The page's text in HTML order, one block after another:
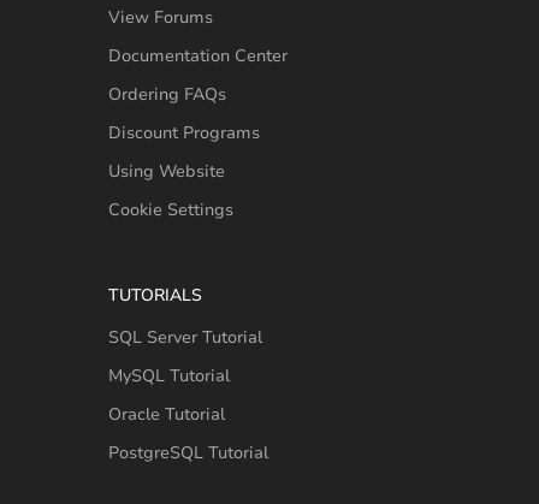
View Forums
Documentation Center
Ordering FAQs
Discount Programs
Using Website
Cookie Settings
TUTORIALS
SQL Server Tutorial
MySQL Tutorial
Oracle Tutorial
PostgreSQL Tutorial